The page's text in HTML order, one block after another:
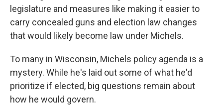
legislature and measures like making it easier to
carry concealed guns and election law changes
that would likely become law under Michels.
To many in Wisconsin, Michels policy agenda is a
mystery. While he's laid out some of what he'd
prioritize if elected, big questions remain about
how he would govern.